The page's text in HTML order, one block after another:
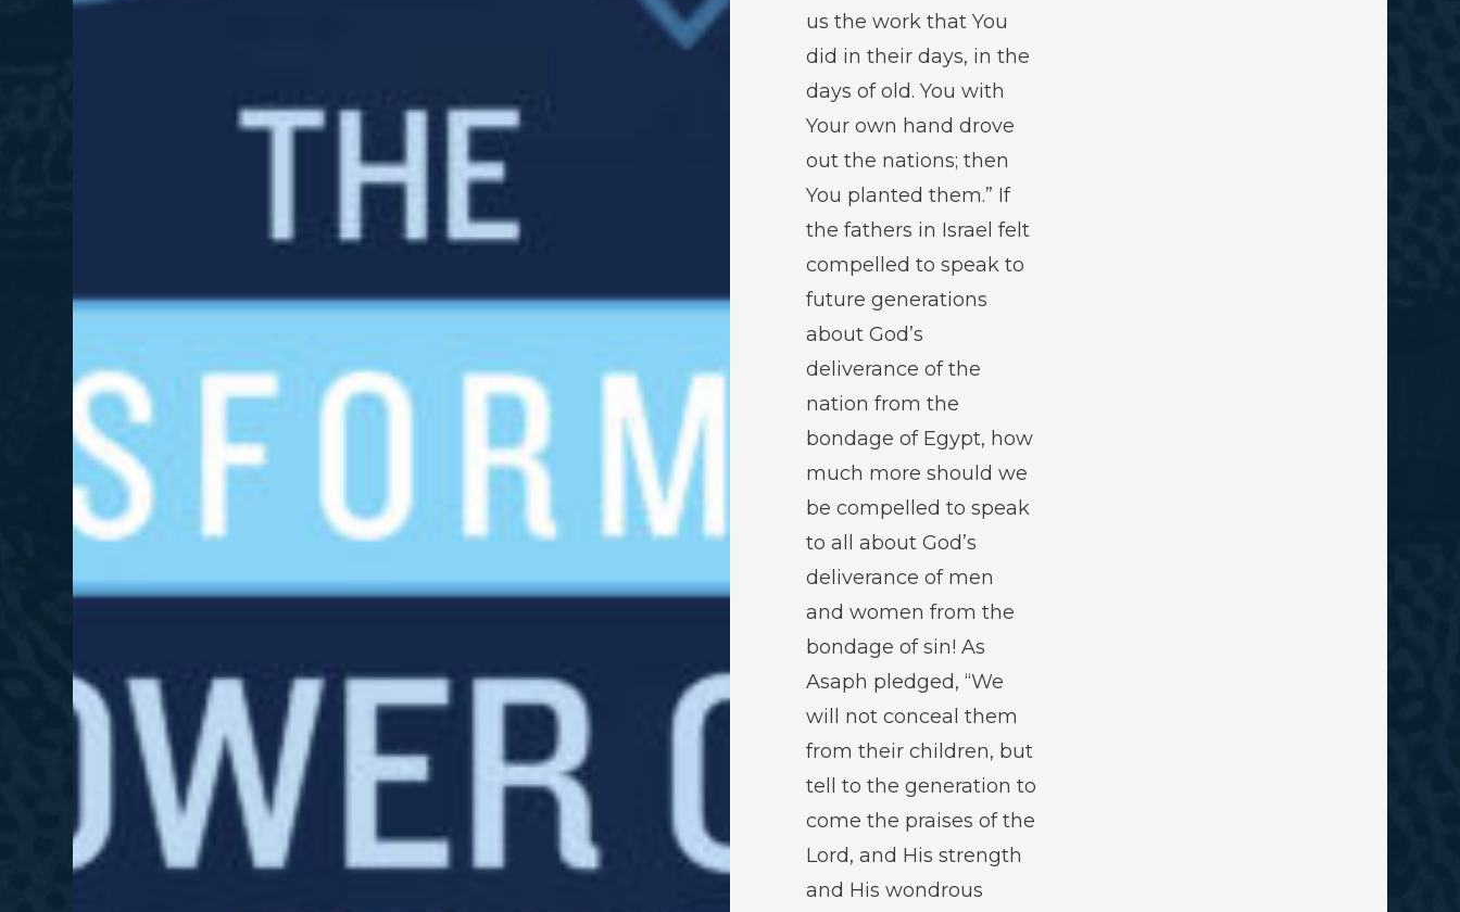
us the work that You
did in their days, in the
days of old. You with
Your own hand drove
out the nations; then
You planted them.” If
the fathers in Israel felt
compelled to speak to
future generations
about God’s
deliverance of the
nation from the
bondage of Egypt, how
much more should we
be compelled to speak
to all about God’s
deliverance of men
and women from the
bondage of sin! As
Asaph pledged, “We
will not conceal them
from their children, but
tell to the generation to
come the praises of the
Lord, and His strength
and His wondrous